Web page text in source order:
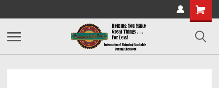
Shopping
Cart